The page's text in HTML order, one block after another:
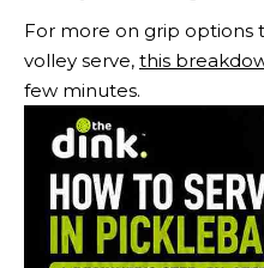
For more on grip options
volley serve, this
few minutes.